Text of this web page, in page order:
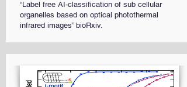
“Label free AI-classification of sub cellular
organelles based on optical photothermal
infrared images” bioRxiv.